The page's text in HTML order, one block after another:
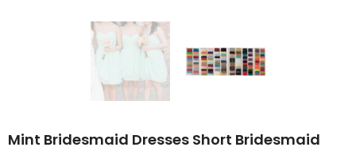
Mint Bridesmaid Dresses Short Bridesmaid